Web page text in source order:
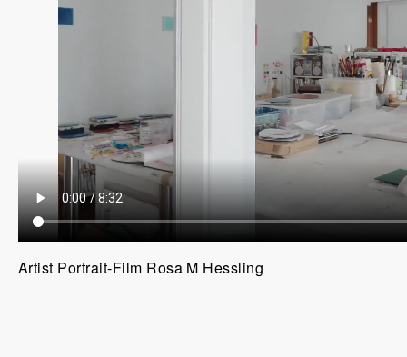
Artist Portrait-Film Rosa M Hessling